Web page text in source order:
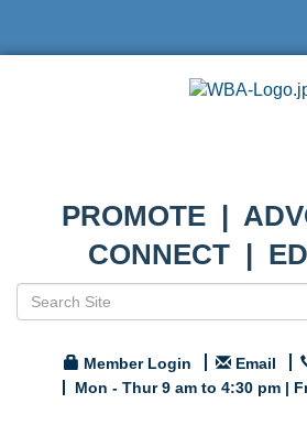
PROMOTE |
CONNECT |
Member Login Email
Mon - Thur 9 am to 4:30 pm |